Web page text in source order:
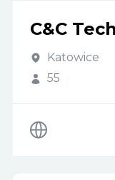
C&C
Katowice
55